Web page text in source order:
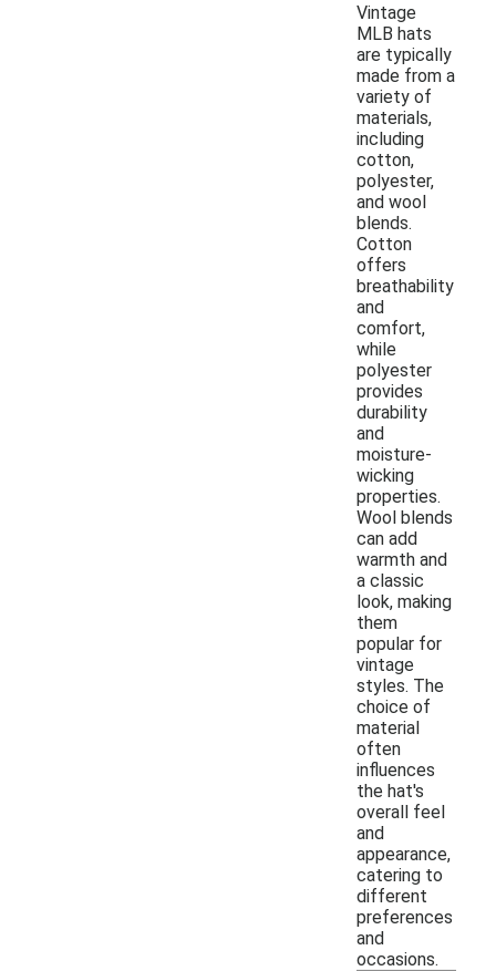
Vintage
MLB hats
are typically
made from a
variety of
materials,
including
cotton,
polyester,
and wool
blends.
Cotton
offers
breathability
and
comfort,
while
polyester
provides
durability
and
moisture-
wicking
properties.
Wool blends
can add
warmth and
a classic
look, making
them
popular for
vintage
styles. The
choice of
material
often
influences
the hat's
overall feel
and
appearance,
catering to
different
preferences
and
occasions.